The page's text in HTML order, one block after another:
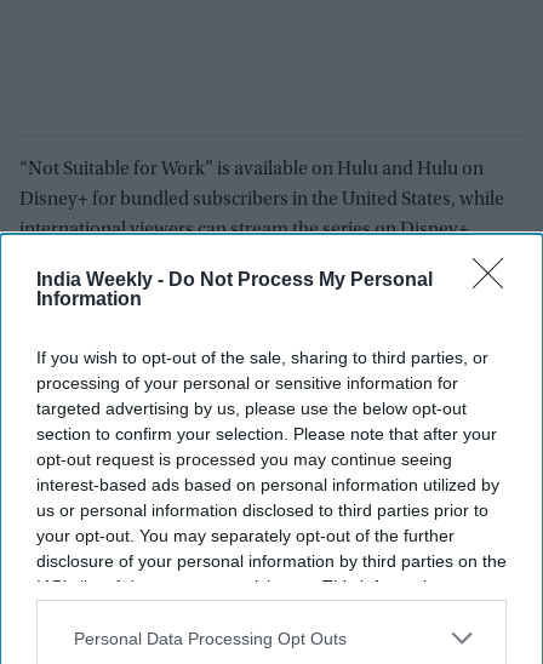
India Weekly - Do Not Process My Personal
Information
If you wish to opt-out of the sale, sharing to third parties, or
processing of your personal or sensitive information for
targeted advertising by us, please use the below opt-out
section to confirm your selection. Please note that after your
opt-out request is processed you may continue seeing
interest-based ads based on personal information utilized by
us or personal information disclosed to third parties prior to
your opt-out. You may separately opt-out of the further
disclosure of your personal information by third parties on the
IAB’s list of downstream participants. This information may
Downstream Participantsthat may further disclose it to other
Personal Data Processing Opt Outs
“Not Suitable for Work” is available on Hulu and Hulu on
Disney+ for bundled subscribers in the United States, while
international viewers can stream the series on Disney+.
As Kaling adds another major streaming title to her résumé,
her influence across American television continues to
coming-of-age, workplace, and relationship comedies, she
has established herself as one of the industry’s most prolific
creators. With “Not Suitable for Work,” she is once again
shaping conversations about what modern comedy looks like
and who gets to tell those stories.
NOT SUITABLE FOR WORK FRIENDS COMEDY DRAMA GEN Z